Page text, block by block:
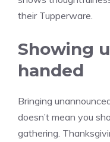
their Tupperware.
Showing
handed
Bringing
doesn’t mean you
gathering.